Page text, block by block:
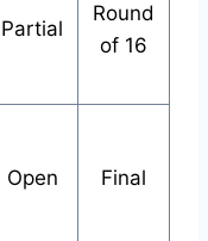
Partial
Round
of 16
Open Final